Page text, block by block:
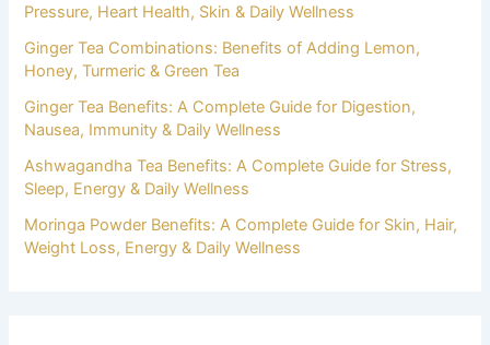
Pressure, Heart Health, Skin & Daily Wellness
Ginger Tea Combinations: Benefits of Adding Lemon,
Honey, Turmeric & Green Tea
Ginger Tea Benefits: A Complete Guide for Digestion,
Nausea, Immunity & Daily Wellness
Ashwagandha Tea Benefits: A Complete Guide for Stress,
Sleep, Energy & Daily Wellness
Moringa Powder Benefits: A Complete Guide for Skin, Hair,
Weight Loss, Energy & Daily Wellness